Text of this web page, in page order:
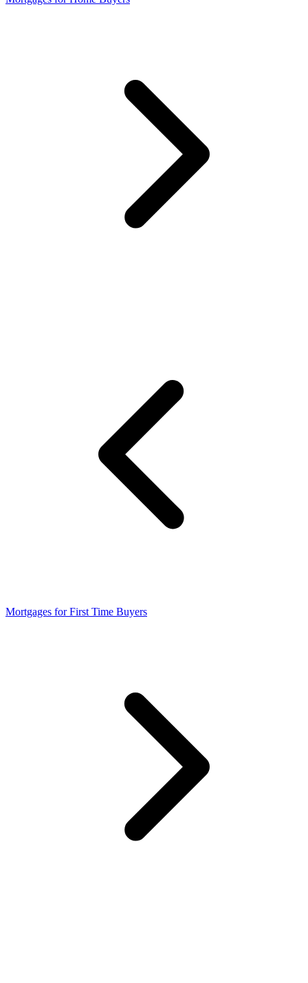
Mortgages for First Time Buyers